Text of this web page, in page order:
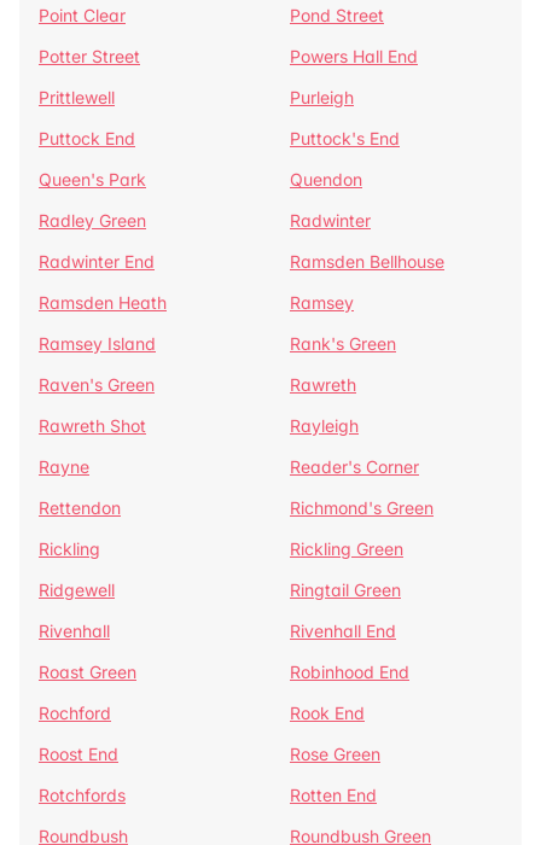
Point Clear
Pond Street
Potter Street
Powers Hall End
Prittlewell
Purleigh
Puttock End
Puttock's End
Queen's Park
Quendon
Radley Green
Radwinter
Radwinter End
Ramsden Bellhouse
Ramsden Heath
Ramsey
Ramsey Island
Rank's Green
Raven's Green
Rawreth
Rawreth Shot
Rayleigh
Rayne
Reader's Corner
Rettendon
Richmond's Green
Rickling
Rickling Green
Ridgewell
Ringtail Green
Rivenhall
Rivenhall End
Roast Green
Robinhood End
Rochford
Rook End
Roost End
Rose Green
Rotchfords
Rotten End
Roundbush
Roundbush Green